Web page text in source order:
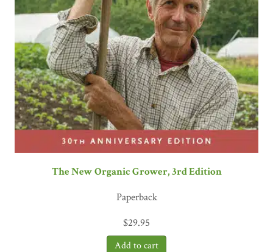
The New Organic Grower, 3rd Edition
Paperback
$29.95